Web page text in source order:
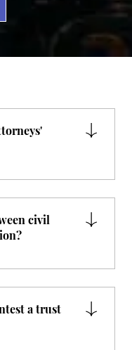
civil
a trust